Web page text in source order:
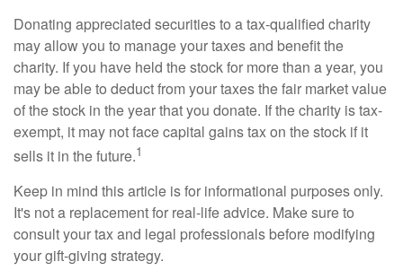
Donating appreciated securities to a tax-qualified charity
may allow you to manage your taxes and benefit the
charity. If you have held the stock for more than a year, you
may be able to deduct from your taxes the fair market value
of the stock in the year that you donate. If the charity is tax-
exempt, it may not face capital gains tax on the stock if it
sells it in the future.1
Keep in mind this article is for informational purposes only.
It's not a replacement for real-life advice. Make sure to
consult your tax and legal professionals before modifying
your gift-giving strategy.